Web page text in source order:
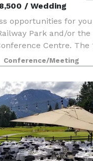
/ Wedding
opportunities for
Park and/or the
Centre. The
mid-20th century
centre with heritage
Conference/Meeting